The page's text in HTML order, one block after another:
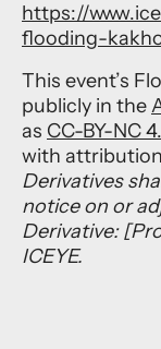
https://
flooding-
This event’s
publicly in the
as CC-BY-NC
with
Derivatives
notice on or
Derivative:
ICEYE.